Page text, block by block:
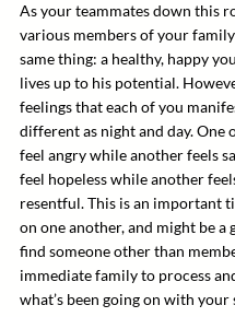
As your teammates down this
various members of your
same thing: a healthy, happy
lives up to his potential.
feelings that each of you
different as night and day. One
feel angry while another feels
feel hopeless while another
resentful. This is an important
on one another, and might be a
find someone other than
immediate family to process
what’s been going on with your